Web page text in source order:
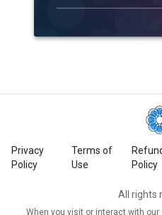
Privacy
Policy
Terms of
Use
Policy
All rights
When you visit or interact with